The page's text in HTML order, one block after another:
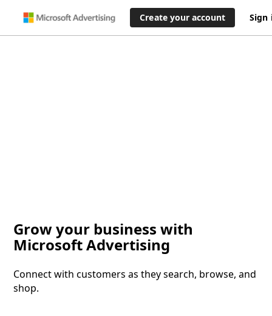
Create your account Sign
Grow your business with
Microsoft Advertising
Connect with customers as they search, browse, and
shop.